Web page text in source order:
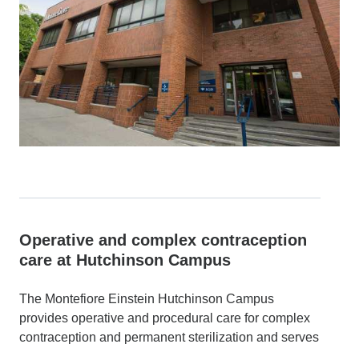
Operative and complex contraception
care at Hutchinson Campus
The Montefiore Einstein Hutchinson Campus
provides operative and procedural care for complex
contraception and permanent sterilization and serves